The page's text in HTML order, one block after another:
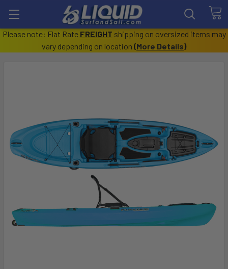
Please note: Flat Rate FREIGHT shipping on oversized items may
vary depending on location (More Details)